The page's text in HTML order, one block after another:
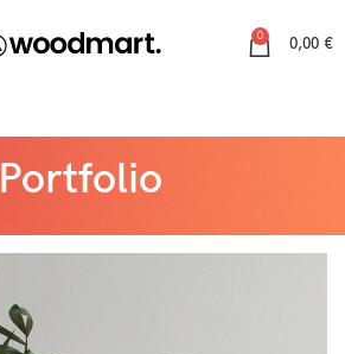
0 0,00 €
Portfolio